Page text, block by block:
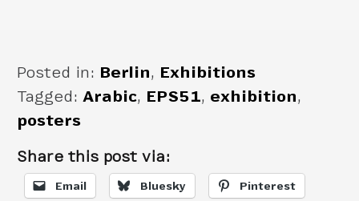
Posted in: Berlin, Exhibitions
Tagged: Arabic, EPS51, exhibition,
posters
Share this post via:
Email Bluesky Pinterest